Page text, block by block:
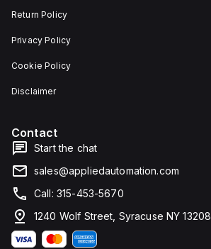
Return Policy
Privacy Policy
Cookie Policy
Disclaimer
Contact
Start the chat
sales@appliedautomation.com
Call: 315-453-5670
1240 Wolf Street, Syracuse NY 13208